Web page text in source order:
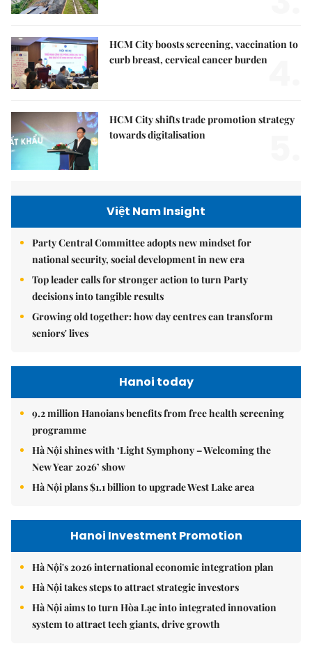
HCM City boosts screening, vaccination to
curb breast, cervical cancer burden
HCM City shifts trade promotion strategy
towards digitalisation
Việt Nam Insight
Party Central Committee adopts new mindset for
national security, social development in new era
Top leader calls for stronger action to turn Party
decisions into tangible results
Growing old together: how day centres can transform
seniors' lives
Hanoi today
9.2 million Hanoians benefits from free health screening
programme
Hà Nội shines with ‘Light Symphony – Welcoming the
New Year 2026’ show
Hà Nội plans $1.1 billion to upgrade West Lake area
Hanoi Investment Promotion
Hà Nội's 2026 international economic integration plan
Hà Nội takes steps to attract strategic investors
Hà Nội aims to turn Hòa Lạc into integrated innovation
system to attract tech giants, drive growth